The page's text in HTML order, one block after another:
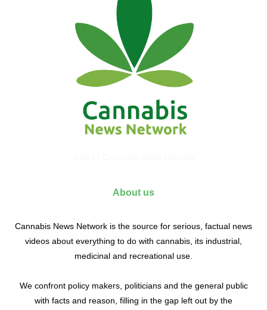
About us
Cannabis News Network is the source for serious, factual news
videos about everything to do with cannabis, its industrial,
medicinal and recreational use.
We confront policy makers, politicians and the general public
with facts and reason, filling in the gap left out by the